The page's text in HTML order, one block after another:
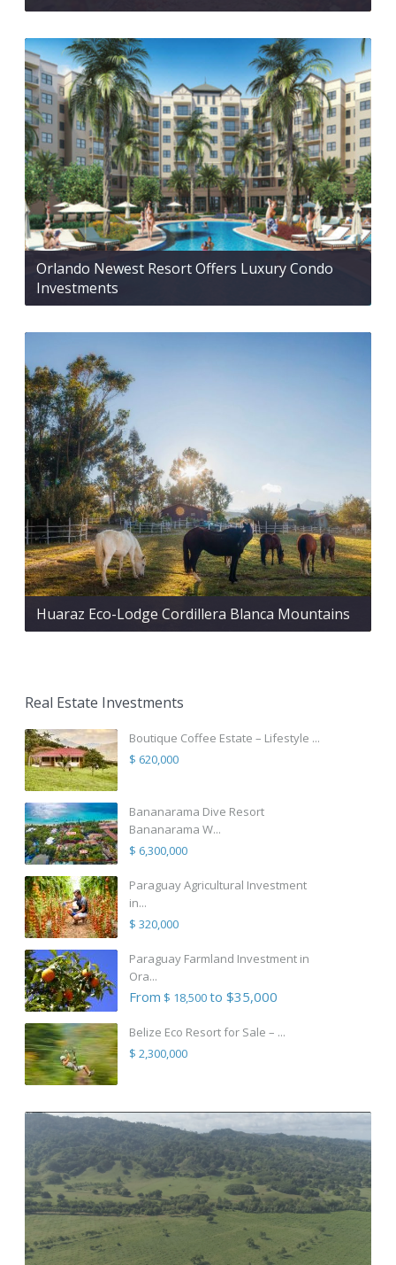
Orlando Newest Resort Offers Luxury Condo
Investments
Huaraz Eco-Lodge Cordillera Blanca Mountains
Real Estate Investments
Boutique Coffee Estate – Lifestyle ...
$ 620,000
Bananarama Dive Resort
Bananarama W...
$ 6,300,000
Paraguay Agricultural Investment
in...
$ 320,000
Paraguay Farmland Investment in
Ora...
From $ 18,500to $35,000
Belize Eco Resort for Sale – ...
$ 2,300,000